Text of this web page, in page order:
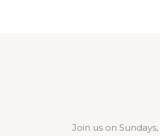
Join us on